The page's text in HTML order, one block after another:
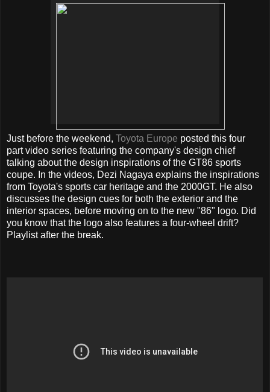
Just before the weekend, Toyota Europe posted this four
part video series featuring the company's design chief
talking about the design inspirations of the GT86 sports
coupe. In the videos, Dezi Nagaya explains the inspirations
from Toyota's sports car heritage and the 2000GT. He also
discusses the design cues for both the exterior and the
interior spaces, before moving on to the new "86" logo. Did
you know that the logo also features a four-wheel drift?
Playlist after the break.